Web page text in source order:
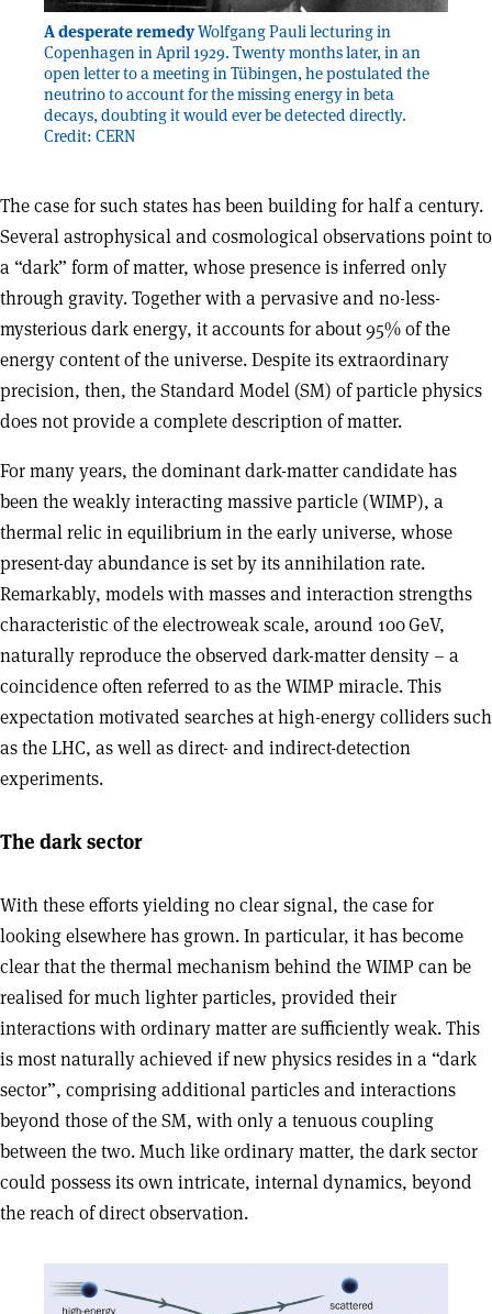
A desperate remedyWolfgang Pauli lecturing in
Copenhagen in April 1929. Twenty months later, in an
open letter to a meeting in Tübingen, he postulated the
neutrino to account for the missing energy in beta
decays, doubting it would ever be detected directly.
Credit: CERN
The case for such states has been building for half a century.
Several astrophysical and cosmological observations point to
a “dark” form of matter, whose presence is inferred only
through gravity. Together with a pervasive and no-less-
mysterious dark energy, it accounts for about 95% of the
energy content of the universe. Despite its extraordinary
precision, then, the Standard Model (SM) of particle physics
does not provide a complete description of matter.
For many years, the dominant dark-matter candidate has
been the weakly interacting massive particle (WIMP), a
thermal relic in equilibrium in the early universe, whose
present-day abundance is set by its annihilation rate.
Remarkably, models with masses and interaction strengths
characteristic of the electroweak scale, around 100 GeV,
naturally reproduce the observed dark-matter density – a
coincidence often referred to as the WIMP miracle. This
expectation motivated searches at high-energy colliders such
as the LHC, as well as direct- and indirect-detection
experiments.
The dark sector
With these efforts yielding no clear signal, the case for
looking elsewhere has grown. In particular, it has become
clear that the thermal mechanism behind the WIMP can be
realised for much lighter particles, provided their
interactions with ordinary matter are sufficiently weak. This
is most naturally achieved if new physics resides in a “dark
sector”, comprising additional particles and interactions
beyond those of the SM, with only a tenuous coupling
between the two. Much like ordinary matter, the dark sector
could possess its own intricate, internal dynamics, beyond
the reach of direct observation.